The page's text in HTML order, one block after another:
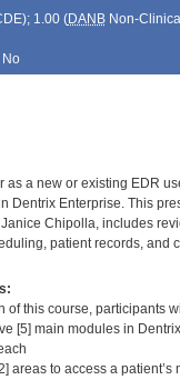
); 1.00 (DANBNon-
No
as a new or existing EDR
Dentrix Enterprise. This
Chipolla, includes
patient records, and
of this course, participants
[5] main modules in
areas to access a patient’s